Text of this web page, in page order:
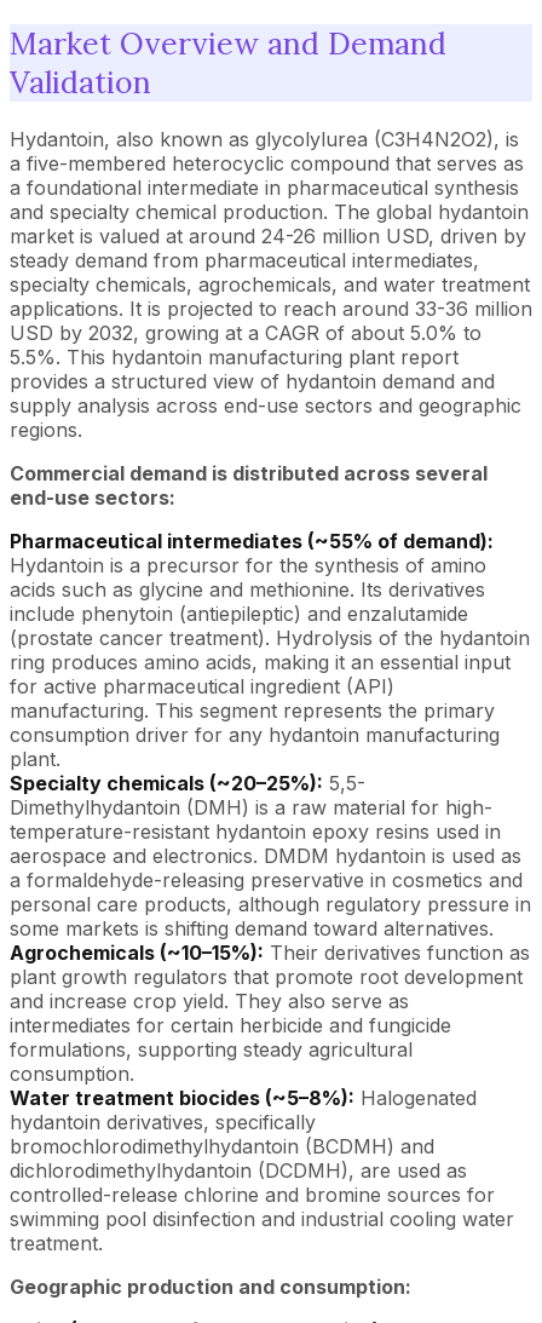
Market Overview and Demand
Validation
Hydantoin, also known as glycolylurea (C3H4N2O2), is
a five-membered heterocyclic compound that serves as
a foundational intermediate in pharmaceutical synthesis
and specialty chemical production. The global hydantoin
market is valued at around 24-26 million USD, driven by
steady demand from pharmaceutical intermediates,
specialty chemicals, agrochemicals, and water treatment
applications. It is projected to reach around 33-36 million
USD by 2032, growing at a CAGR of about 5.0% to
5.5%. This hydantoin manufacturing plant report
provides a structured view of hydantoin demand and
supply analysis across end-use sectors and geographic
regions.
Commercial demand is distributed across several
end-use sectors:
Pharmaceutical intermediates (~55% of demand):
Hydantoin is a precursor for the synthesis of amino
acids such as glycine and methionine. Its derivatives
include phenytoin (antiepileptic) and enzalutamide
(prostate cancer treatment). Hydrolysis of the hydantoin
ring produces amino acids, making it an essential input
for active pharmaceutical ingredient (API)
manufacturing. This segment represents the primary
consumption driver for any hydantoin manufacturing
plant.
Specialty chemicals (~20–25%): 5,5-
Dimethylhydantoin (DMH) is a raw material for high-
temperature-resistant hydantoin epoxy resins used in
aerospace and electronics. DMDM hydantoin is used as
a formaldehyde-releasing preservative in cosmetics and
personal care products, although regulatory pressure in
some markets is shifting demand toward alternatives.
Agrochemicals (~10–15%): Their derivatives function as
plant growth regulators that promote root development
and increase crop yield. They also serve as
intermediates for certain herbicide and fungicide
formulations, supporting steady agricultural
consumption.
Water treatment biocides (~5–8%): Halogenated
hydantoin derivatives, specifically
bromochlorodimethylhydantoin (BCDMH) and
dichlorodimethylhydantoin (DCDMH), are used as
controlled-release chlorine and bromine sources for
swimming pool disinfection and industrial cooling water
treatment.
Geographic production and consumption: